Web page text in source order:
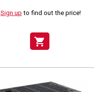
Sign up to find out the price!
shopping_cart